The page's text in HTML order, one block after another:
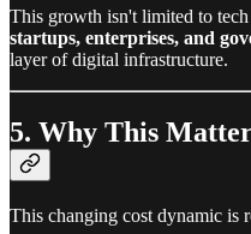
This growth isn't limited to
startups, enterprises, and
layer of digital infrastructure.
5. Why This
This changing cost dynamic is